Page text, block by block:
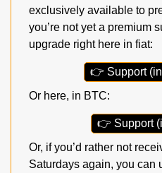
exclusively available to
you’re not yet a premium
upgrade right here in fiat:
👉 Support
Or here, in BTC:
👉 Support
Or, if you’d rather not
Saturdays again, you can